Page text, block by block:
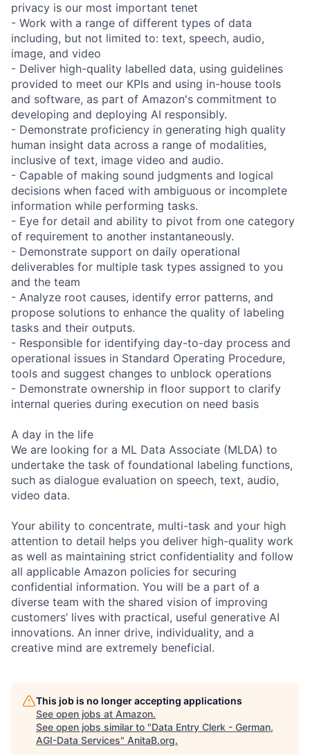
privacy is our most important tenet
- Work with a range of different types of data
including, but not limited to: text, speech, audio,
image, and video
- Deliver high-quality labelled data, using guidelines
provided to meet our KPIs and using in-house tools
and software, as part of Amazon's commitment to
developing and deploying AI responsibly.
- Demonstrate proficiency in generating high quality
human insight data across a range of modalities,
inclusive of text, image video and audio.
- Capable of making sound judgments and logical
decisions when faced with ambiguous or incomplete
information while performing tasks.
- Eye for detail and ability to pivot from one category
of requirement to another instantaneously.
- Demonstrate support on daily operational
deliverables for multiple task types assigned to you
and the team
- Analyze root causes, identify error patterns, and
propose solutions to enhance the quality of labeling
tasks and their outputs.
- Responsible for identifying day-to-day process and
operational issues in Standard Operating Procedure,
tools and suggest changes to unblock operations
- Demonstrate ownership in floor support to clarify
internal queries during execution on need basis
A day in the life
We are looking for a ML Data Associate (MLDA) to
undertake the task of foundational labeling functions,
such as dialogue evaluation on speech, text, audio,
video data.
Your ability to concentrate, multi-task and your high
attention to detail helps you deliver high-quality work
as well as maintaining strict confidentiality and follow
all applicable Amazon policies for securing
confidential information. You will be a part of a
diverse team with the shared vision of improving
customers’ lives with practical, useful generative AI
innovations. An inner drive, individuality, and a
creative mind are extremely beneficial.
This job is no longer accepting applications
See open jobs at Amazon.
See open jobs similar to "Data Entry Clerk - German,
AGI-Data Services" AnitaB.org.